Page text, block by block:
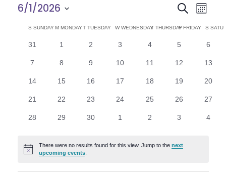
E
v
e
n
t
s
S
SearchE
v
e
n
t
V
Month
6/1/2026
C
d
a
SSUNDAYM MONDAYT TUESDAY WWEDNESDAY
T THURSDAY
FFRIDAY S
0
31
01
0
2
0
3
0
4
0
5
0
6
0
7
0
8
0
9
010
011
012
013
014
015
016
017
018
019
0
20
0
21
0
22
0
23
0
24
0
25
0
26
0
27
0
28
0
29
0
30
01
0
2
0
3
0
4
Notice
There were no results found for this view. Jump to thenext
upcoming events